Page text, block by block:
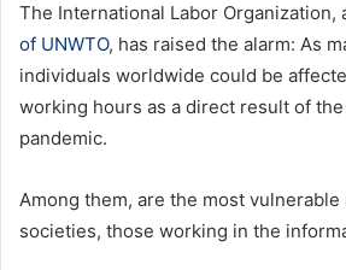
The International Labor Organization,
of UNWTO, has raised the alarm: As
individuals worldwide could be
working hours as a direct result of the
pandemic.
Among them, are the most
societies, those working in the